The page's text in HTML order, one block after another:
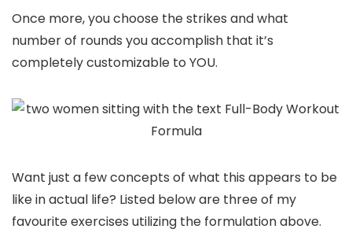
Once more, you choose the strikes and what
number of rounds you accomplish that it’s
completely customizable to YOU.
Want just a few concepts of what this appears to be
like in actual life? Listed below are three of my
favourite exercises utilizing the formulation above.